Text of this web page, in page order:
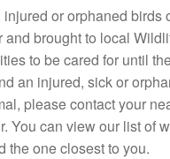
or orphaned birds
and brought to local
to be cared for until
an injured, sick or
please contact your
You can view our list of
the one closest to you.